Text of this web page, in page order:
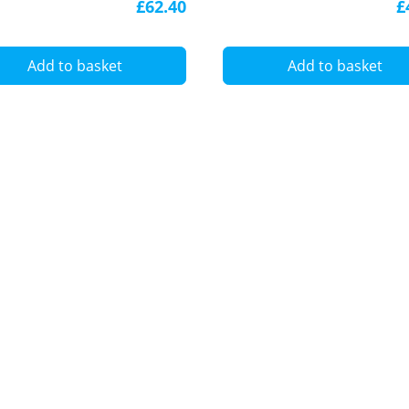
£62.40
Add to basket Add to basket